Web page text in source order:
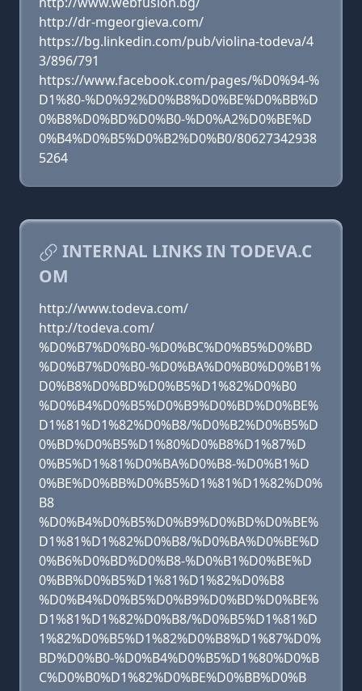
http://dr-mgeorgieva.com/
https://bg.linkedin.com/pub/violina-todeva/4
3/896/791
https://www.facebook.com/pages/%D0%94-%
D1%80-%D0%92%D0%B8%D0%BE%D0%BB%D
0%B8%D0%BD%D0%B0-%D0%A2%D0%BE%D
0%B4%D0%B5%D0%B2%D0%B0/80627342938
5264
INTERNAL LINKS IN TODEVA.C
OM
http://www.todeva.com/
http://todeva.com/
%D0%B7%D0%B0-%D0%BC%D0%B5%D0%BD
%D0%B7%D0%B0-%D0%BA%D0%B0%D0%B1%
D0%B8%D0%BD%D0%B5%D1%82%D0%B0
%D0%B4%D0%B5%D0%B9%D0%BD%D0%BE%
D1%81%D1%82%D0%B8/%D0%B2%D0%B5%D
0%BD%D0%B5%D1%80%D0%B8%D1%87%D
0%B5%D1%81%D0%BA%D0%B8-%D0%B1%D
0%BE%D0%BB%D0%B5%D1%81%D1%82%D0%
B8
%D0%B4%D0%B5%D0%B9%D0%BD%D0%BE%
D1%81%D1%82%D0%B8/%D0%BA%D0%BE%D
0%B6%D0%BD%D0%B8-%D0%B1%D0%BE%D
0%BB%D0%B5%D1%81%D1%82%D0%B8
%D0%B4%D0%B5%D0%B9%D0%BD%D0%BE%
D1%81%D1%82%D0%B8/%D0%B5%D1%81%D
1%82%D0%B5%D1%82%D0%B8%D1%87%D0%
BD%D0%B0-%D0%B4%D0%B5%D1%80%D0%B
C%D0%B0%D1%82%D0%BE%D0%BB%D0%B